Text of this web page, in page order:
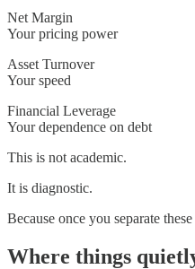
Net Margin
Your pricing power
Asset Turnover
Your speed
Financial Leverage
Your dependence on debt
This is not academic.
It is diagnostic.
Because once you separate
Where things